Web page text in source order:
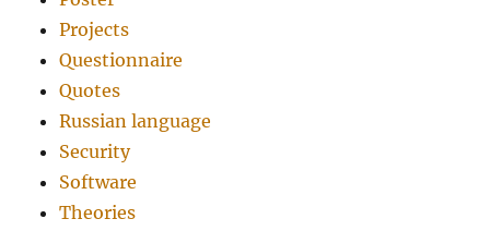
Projects
Questionnaire
Quotes
Russian language
Security
Software
Theories